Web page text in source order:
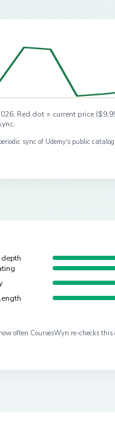
. Red dot = current price (
sync of Udemy’s public
often CoursesWyn re-checks